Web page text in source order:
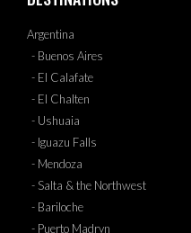
Argentina
- Buenos Aires
- El Calafate
- El Chalten
- Ushuaia
- Iguazu Falls
- Mendoza
- Salta & the Northwest
- Bariloche
- Puerto Madryn